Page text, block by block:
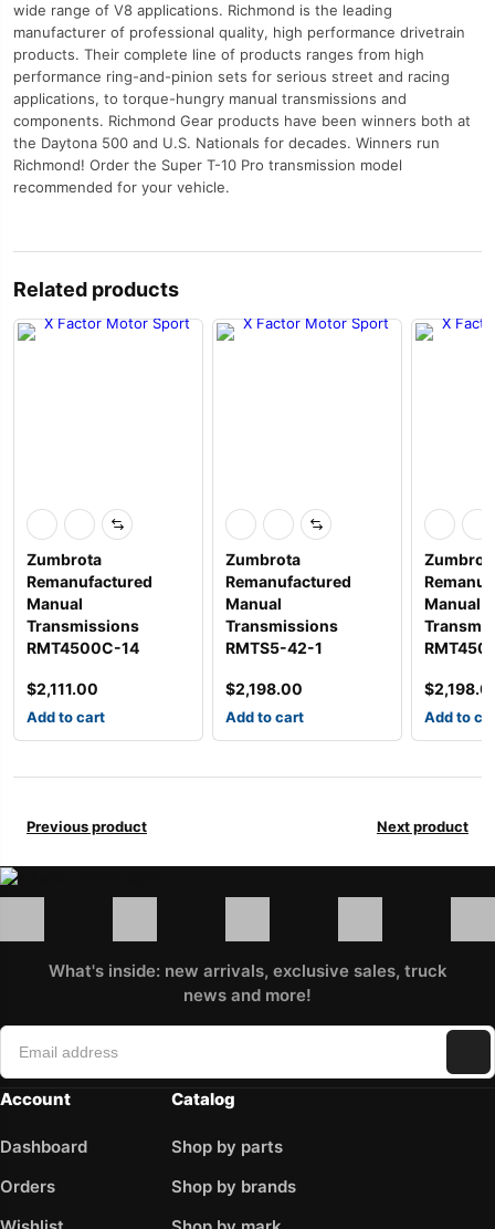
wide range of V8 applications. Richmond is the leading
manufacturer of professional quality, high performance drivetrain
products. Their complete line of products ranges from high
performance ring-and-pinion sets for serious street and racing
applications, to torque-hungry manual transmissions and
components. Richmond Gear products have been winners both at
the Daytona 500 and U.S. Nationals for decades. Winners run
Richmond! Order the Super T-10 Pro transmission model
recommended for your vehicle.
Related products
Zumbrota
Remanufactured
Manual
Transmissions
RMT4500C-14
$2,111.00
Add to cart
Zumbrota
Remanufactured
Manual
Transmissions
RMTS5-42-1
$2,198.00
Add to cart
Manual
$
Add to
Previous product Next product
What's inside: new arrivals, exclusive sales, truck
news and more!
Account
Dashboard
Orders
Catalog
Shop by parts
Shop by brands